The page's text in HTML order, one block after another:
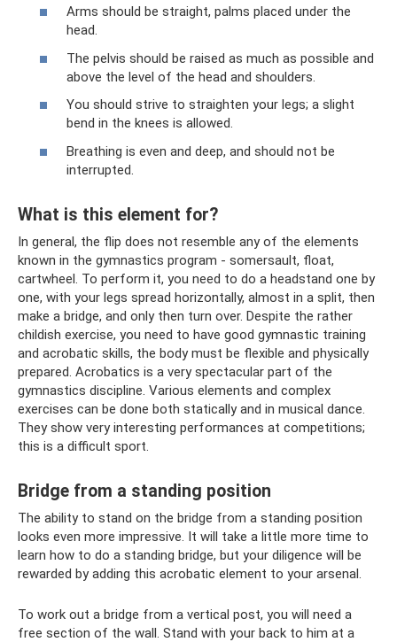
Arms should be straight, palms placed under the
head.
The pelvis should be raised as much as possible and
above the level of the head and shoulders.
You should strive to straighten your legs; a slight
bend in the knees is allowed.
Breathing is even and deep, and should not be
interrupted.
What is this element for?
In general, the flip does not resemble any of the elements
known in the gymnastics program - somersault, float,
cartwheel. To perform it, you need to do a headstand one by
one, with your legs spread horizontally, almost in a split, then
make a bridge, and only then turn over. Despite the rather
childish exercise, you need to have good gymnastic training
and acrobatic skills, the body must be flexible and physically
prepared. Acrobatics is a very spectacular part of the
gymnastics discipline. Various elements and complex
exercises can be done both statically and in musical dance.
They show very interesting performances at competitions;
this is a difficult sport.
Bridge from a standing position
The ability to stand on the bridge from a standing position
looks even more impressive. It will take a little more time to
learn how to do a standing bridge, but your diligence will be
rewarded by adding this acrobatic element to your arsenal.
To work out a bridge from a vertical post, you will need a
free section of the wall. Stand with your back to him at a